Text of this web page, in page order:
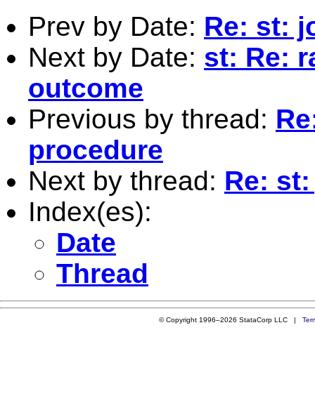
Prev by Date: Re: st:
Next by Date: st: Re:
outcome
Previous by thread:
procedure
Next by thread: Re:
Index(es):
Date
Thread
© Copyright 1996–2026 StataCorp LLC |